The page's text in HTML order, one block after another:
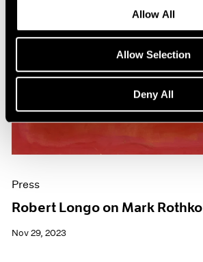
Allow All
Allow Selection
Deny All
Press
Robert Longo on Mark Rothko
Nov 29, 2023